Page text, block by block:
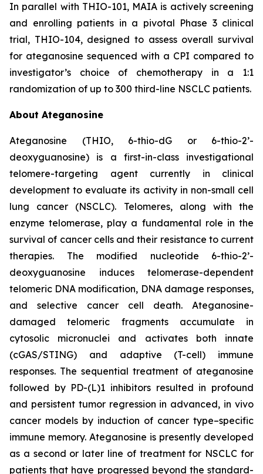
In parallel with THIO-101, MAIA is actively screening
and enrolling patients in a pivotal Phase 3 clinical
trial, THIO-104, designed to assess overall survival
for ateganosine sequenced with a CPI compared to
investigator’s choice of chemotherapy in a 1:1
randomization of up to 300 third-line NSCLC patients.
About Ateganosine
Ateganosine (THIO, 6-thio-dG or 6-thio-2’-
deoxyguanosine) is a first-in-class investigational
telomere-targeting agent currently in clinical
development to evaluate its activity in non-small cell
lung cancer (NSCLC). Telomeres, along with the
enzyme telomerase, play a fundamental role in the
survival of cancer cells and their resistance to current
therapies. The modified nucleotide 6-thio-2’-
deoxyguanosine induces telomerase-dependent
telomeric DNA modification, DNA damage responses,
and selective cancer cell death. Ateganosine-
damaged telomeric fragments accumulate in
cytosolic micronuclei and activates both innate
(cGAS/STING) and adaptive (T-cell) immune
responses. The sequential treatment of ateganosine
followed by PD-(L)1 inhibitors resulted in profound
and persistent tumor regression in advanced, in vivo
cancer models by induction of cancer type–specific
immune memory. Ateganosine is presently developed
as a second or later line of treatment for NSCLC for
patients that have progressed beyond the standard-